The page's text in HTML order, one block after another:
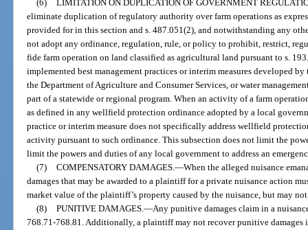
(6) LIMITATION ON DUPLICATION OF GOVERNMENT
eliminate duplication of regulatory authority over farm operations as
provided for in this section and s. 487.051(2), and notwithstanding any
not adopt any ordinance, regulation, rule, or policy to prohibit, restrict,
fide farm operation on land classified as agricultural land pursuant to s.
implemented best management practices or interim measures developed
the Department of Agriculture and Consumer Services, or water
part of a statewide or regional program. When an activity of a farm
as defined in any wellfield protection ordinance adopted by a local
practice or interim measure does not specifically address wellfield
activity pursuant to such ordinance. This subsection does not limit the
limit the powers and duties of any local government to address an
(7) COMPENSATORY DAMAGES.—When the alleged nuisance
damages that may be awarded to a plaintiff for a private nuisance action
market value of the plaintiff’s property caused by the nuisance, but may
(8) PUNITIVE DAMAGES.—Any punitive damages claim in a
768.71-768.81. Additionally, a plaintiff may not recover punitive damages